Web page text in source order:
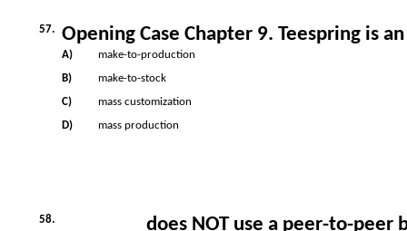
57. Opening Case Chapter 9. Teespring is
A)
make-to-production
B)
make-to-stock
C)
mass customization
D)
mass production
58. ________ does NOT use a peer-to-peer